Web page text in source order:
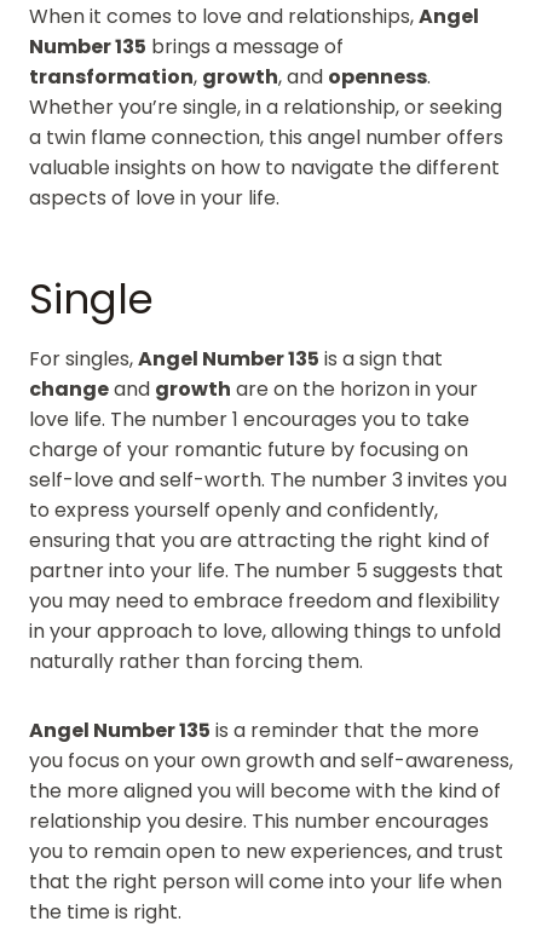
When it comes to love and relationships,Angel
Number 135 brings a message of
transformation, growth, and openness.
Whether you’re single, in a relationship, or seeking
a twin flame connection, this angel number offers
valuable insights on how to navigate the different
aspects of love in your life.
Single
For singles,Angel Number 135 is a sign that
changeand growth are on the horizon in your
love life. The number 1 encourages you to take
charge of your romantic future by focusing on
self-love and self-worth. The number 3 invites you
to express yourself openly and confidently,
ensuring that you are attracting the right kind of
partner into your life. The number 5 suggests that
you may need to embrace freedom and flexibility
in your approach to love, allowing things to unfold
naturally rather than forcing them.
Angel Number 135 is a reminder that the more
you focus on your own growth and self-awareness,
the more aligned you will become with the kind of
relationship you desire. This number encourages
you to remain open to new experiences, and trust
that the right person will come into your life when
the time is right.